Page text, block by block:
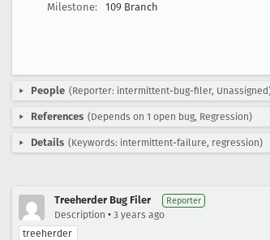
Milestone:
109 Branch
People (Reporter: intermittent-bug-filer,
References (Depends on 1 open bug, Regression)
Details (Keywords: intermittent-failure, regression)
Treeherder Bug Filer Reporter
Description • 3 years ago
treeherder